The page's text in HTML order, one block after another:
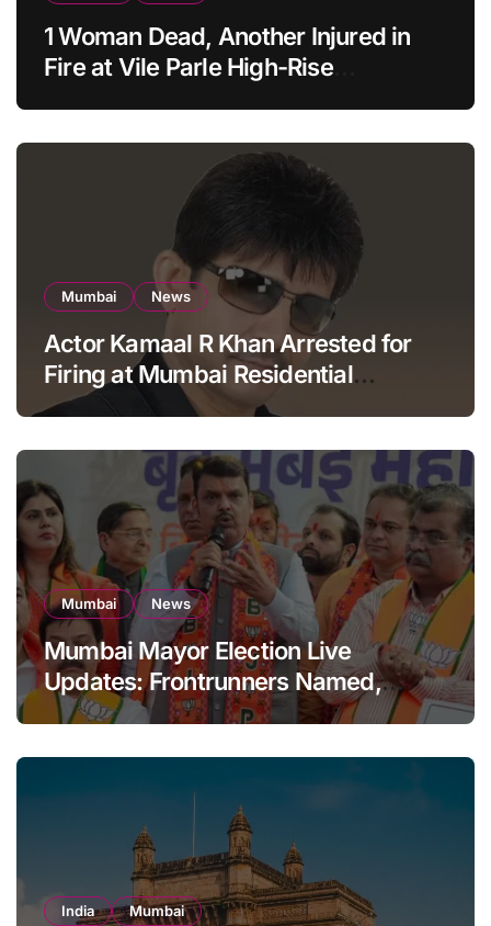
1 Woman Dead, Another Injured in
Fire at Vile Parle High-Rise
Mumbai News
Actor Kamaal R Khan Arrested for
Firing at Mumbai Residential
Building: KRK in Police Custody
Mumbai News
Mumbai Mayor Election Live
Updates: Frontrunners Named,
Sena-UBT Calls Lottery ‘Rigged’
India Mumbai